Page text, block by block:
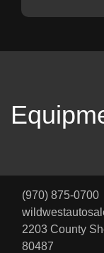
(970) 875-0700
2203 County
80487